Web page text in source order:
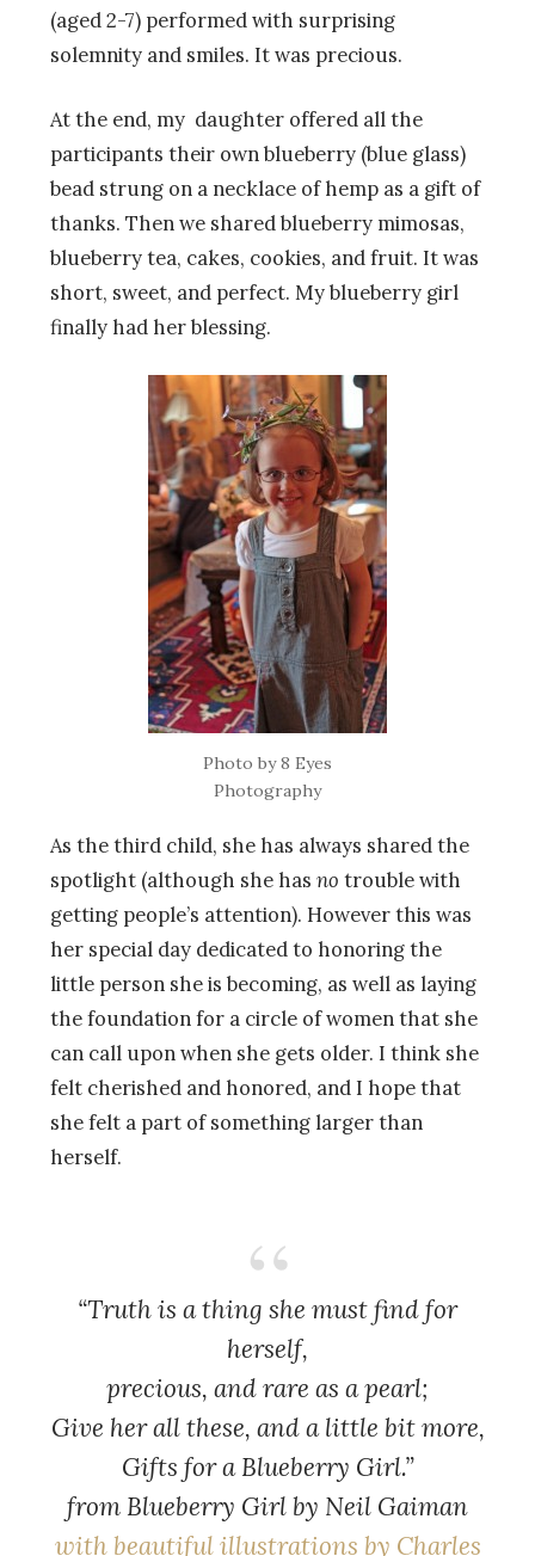
(aged 2-7) performed with surprising
solemnity and smiles. It was precious.
At the end, my daughter offered all the
participants their own blueberry (blue glass)
bead strung on a necklace of hemp as a gift of
thanks. Then we shared blueberry mimosas,
blueberry tea, cakes, cookies, and fruit. It was
short, sweet, and perfect. My blueberry girl
finally had her blessing.
Photo by 8 Eyes
Photography
As the third child, she has always shared the
spotlight (although she has no trouble with
getting people’s attention). However this was
her special day dedicated to honoring the
little person she is becoming, as well as laying
the foundation for a circle of women that she
can call upon when she gets older. I think she
felt cherished and honored, and I hope that
she felt a part of something larger than
herself.
“Truth is a thing she must find for
herself,
precious, and rare as a pearl;
Give her all these, and a little bit more,
Gifts for a Blueberry Girl.”
from Blueberry Girlby Neil Gaiman
with beautiful illustrations by Charles